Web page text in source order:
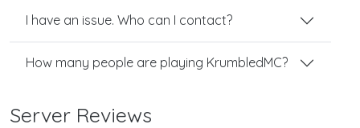
I have an issue. Who can I contact?
How many people are playing KrumbledMC?
Server Reviews